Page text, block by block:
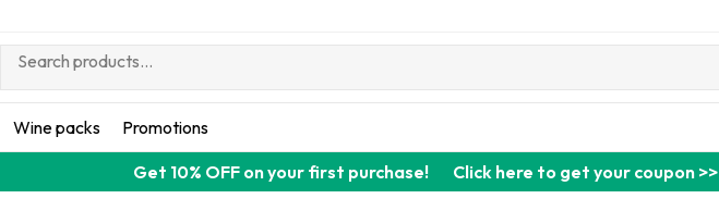
Wine packs Promotions
Get 10% OFF on your first purchase! Click here to get your coupon >>